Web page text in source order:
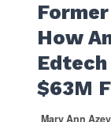
How
$63M
Mary Ann